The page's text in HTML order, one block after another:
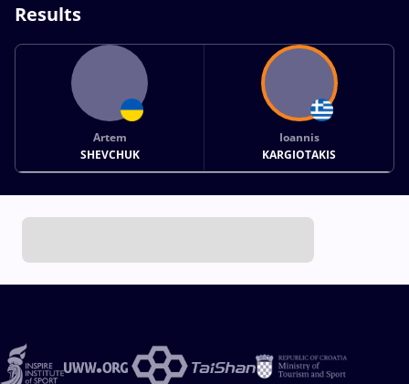
Results
Artem
SHEVCHUK
Ioannis
KARGIOTAKIS